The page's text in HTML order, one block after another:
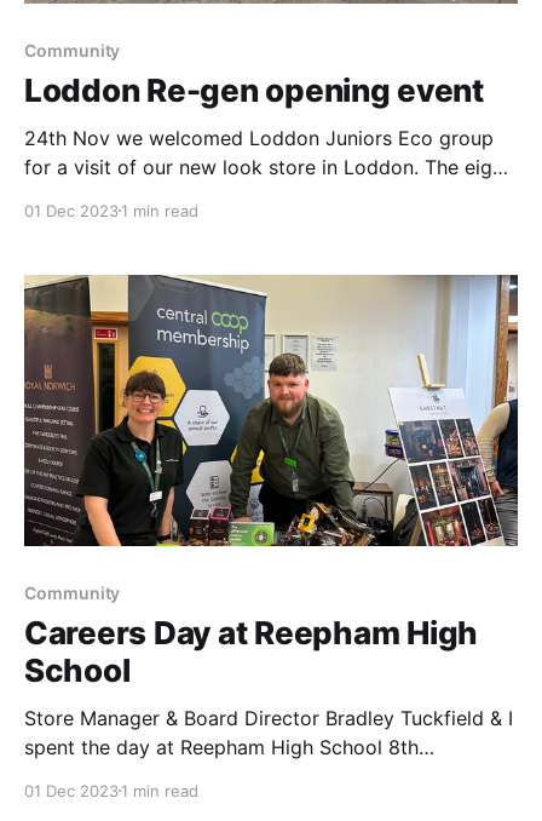
Community
Loddon Re-gen opening event
24th Nov we welcomed Loddon Juniors Eco group
for a visit of our new look store in Loddon. The eight
our colleagues. The smell of the cookies baking were
weather outside.
01 Dec 20231 min read
Community
Careers Day at Reepham High
School
Store Manager & Board Director Bradley Tuckfield & I
spent the day at Reepham High School 8th
students about the career opportunities at Central
01 Dec 20231 min read